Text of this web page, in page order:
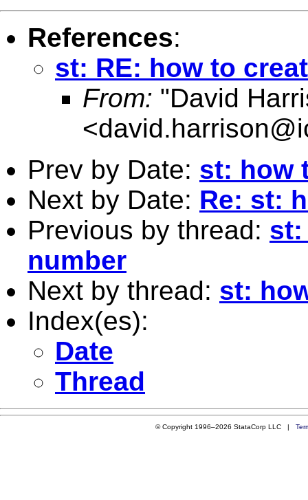
References:
st: RE: how to
From: "David
<
Prev by Date: st: how
Next by Date: Re: st:
Previous by thread: st:
number
Next by thread: st:
Index(es):
Date
Thread
© Copyright 1996–2026 StataCorp LLC |